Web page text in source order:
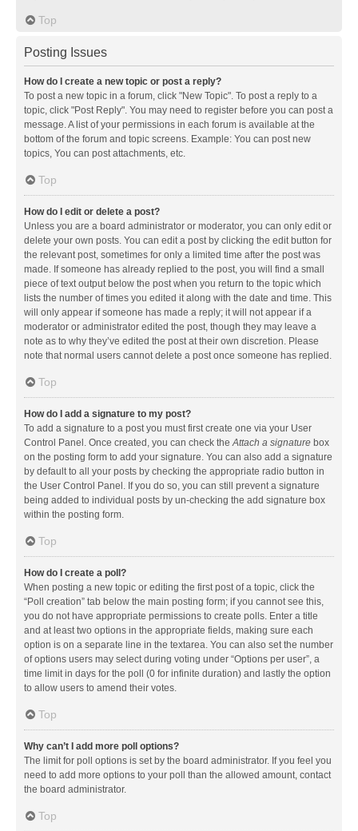
Top
Posting Issues
How do I create a new topic or post a reply?
To post a new topic in a forum, click "New Topic". To post a reply to a
topic, click "Post Reply". You may need to register before you can post a
message. A list of your permissions in each forum is available at the
bottom of the forum and topic screens. Example: You can post new
topics, You can post attachments, etc.
Top
How do I edit or delete a post?
Unless you are a board administrator or moderator, you can only edit or
delete your own posts. You can edit a post by clicking the edit button for
the relevant post, sometimes for only a limited time after the post was
made. If someone has already replied to the post, you will find a small
piece of text output below the post when you return to the topic which
lists the number of times you edited it along with the date and time. This
will only appear if someone has made a reply; it will not appear if a
moderator or administrator edited the post, though they may leave a
note as to why they’ve edited the post at their own discretion. Please
note that normal users cannot delete a post once someone has replied.
Top
How do I add a signature to my post?
To add a signature to a post you must first create one via your User
Control Panel. Once created, you can check theAttach a signature box
on the posting form to add your signature. You can also add a signature
by default to all your posts by checking the appropriate radio button in
the User Control Panel. If you do so, you can still prevent a signature
being added to individual posts by un-checking the add signature box
within the posting form.
Top
How do I create a poll?
When posting a new topic or editing the first post of a topic, click the
“Poll creation” tab below the main posting form; if you cannot see this,
you do not have appropriate permissions to create polls. Enter a title
and at least two options in the appropriate fields, making sure each
option is on a separate line in the textarea. You can also set the number
of options users may select during voting under “Options per user”, a
time limit in days for the poll (0 for infinite duration) and lastly the option
to allow users to amend their votes.
Top
Why can’t I add more poll options?
The limit for poll options is set by the board administrator. If you feel you
need to add more options to your poll than the allowed amount, contact
the board administrator.
Top